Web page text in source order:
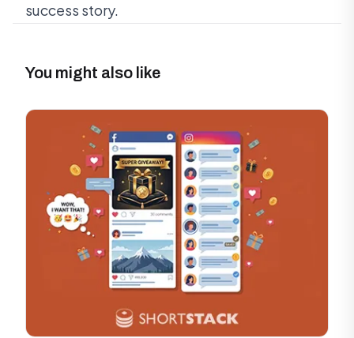
success story.
You might also like